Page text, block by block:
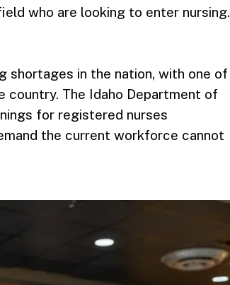
who are looking to enter nursing.
shortages in the nation, with one of
The Idaho Department of
for registered nurses
the current workforce cannot